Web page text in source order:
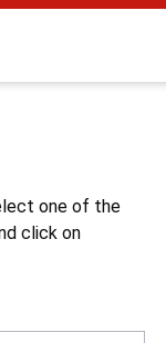
one of the
click on